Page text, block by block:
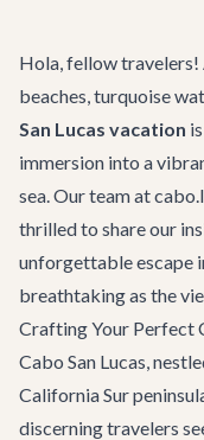
Hola, fellow travelers!
beaches, turquoise
San Lucas vacation
immersion into a
sea. Our team at
thrilled to share our
unforgettable escape
breathtaking as the
Crafting Your Perfect
Cabo San Lucas,
California Sur
discerning travelers